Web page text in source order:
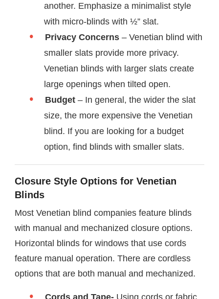
another. Emphasize a minimalist style
with micro-blinds with ½” slat.
Privacy Concerns – Venetian blind with
smaller slats provide more privacy.
Venetian blinds with larger slats create
large openings when tilted open.
Budget – In general, the wider the slat
size, the more expensive the Venetian
blind. If you are looking for a budget
option, find blinds with smaller slats.
Closure Style Options for Venetian
Blinds
Most Venetian blind companies feature blinds
with manual and mechanized closure options.
Horizontal blinds for windows that use cords
feature manual operation. There are cordless
options that are both manual and mechanized.
Cords and Tape- Using cords or fabric